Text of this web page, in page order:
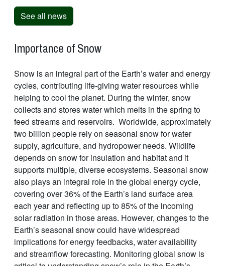
See all news
Importance of Snow
Snow is an integral part of the Earth’s water and energy
cycles, contributing life-giving water resources while
helping to cool the planet. During the winter, snow
collects and stores water which melts in the spring to
feed streams and reservoirs. Worldwide, approximately
two billion people rely on seasonal snow for water
supply, agriculture, and hydropower needs. Wildlife
depends on snow for insulation and habitat and it
supports multiple, diverse ecosystems. Seasonal snow
also plays an integral role in the global energy cycle,
covering over 36% of the Earth’s land surface area
each year and reflecting up to 85% of the incoming
solar radiation in those areas. However, changes to the
Earth’s seasonal snow could have widespread
implications for energy feedbacks, water availability
and streamflow forecasting. Monitoring global snow is